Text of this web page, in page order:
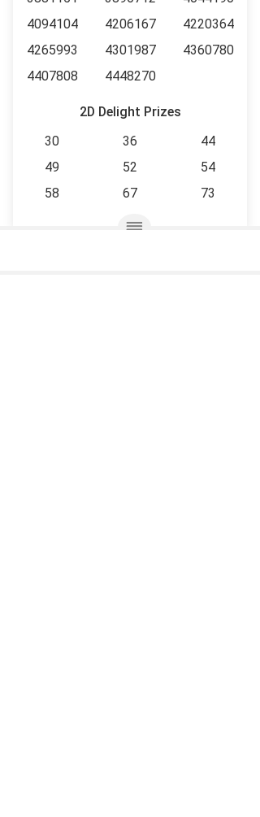
4094104
4206167
4220364
4265993
4301987
4360780
4407808
4448270
2D Delight Prizes
30
36
44
49
52
54
58
67 73